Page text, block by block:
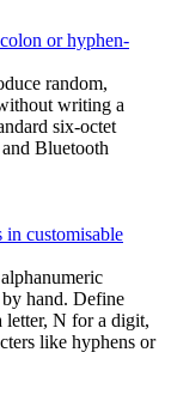
or hyphen-
random,
writing a
six-octet
Bluetooth
in customisable
hand. Define
N for a digit,
like hyphens or